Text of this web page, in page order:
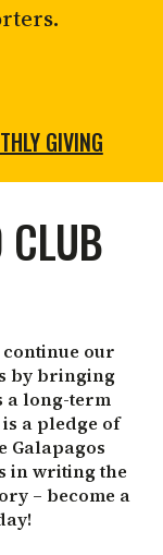
GIVING
our
by bringing
a long-term
a pledge of
Galapagos
in writing the
– become a